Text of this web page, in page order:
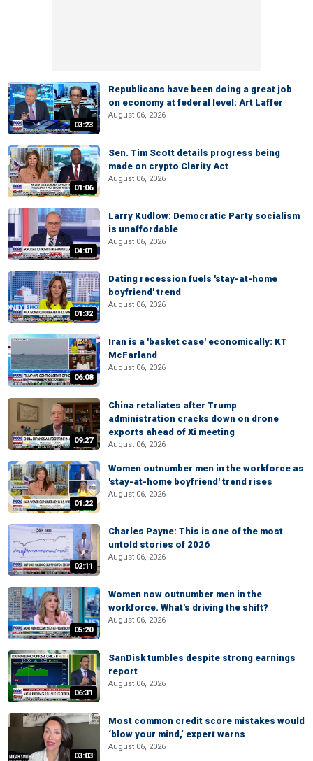
03:23
Republicans have been doing a great job
on economy at federal level: Art Laffer
August 06, 2026
01:06
Sen. Tim Scott details progress being
made on crypto Clarity Act
August 06, 2026
04:01
Larry Kudlow: Democratic Party socialism
is unaffordable
August 06, 2026
01:32
Dating recession fuels 'stay-at-home
boyfriend' trend
August 06, 2026
06:08
Iran is a 'basket case' economically: KT
McFarland
August 06, 2026
09:27
China retaliates after Trump
administration cracks down on drone
exports ahead of Xi meeting
August 06, 2026
01:22
Women outnumber men in the workforce as
'stay-at-home boyfriend' trend rises
August 06, 2026
02:11
Charles Payne: This is one of the most
untold stories of 2026
August 06, 2026
05:20
Women now outnumber men in the
workforce. What's driving the shift?
August 06, 2026
06:31
SanDisk tumbles despite strong earnings
report
August 06, 2026
03:03
Most common credit score mistakes would
‘blow your mind,’ expert warns
August 06, 2026